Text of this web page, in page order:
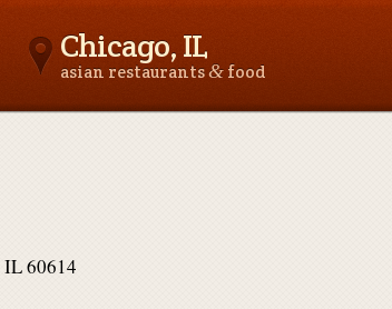
Chicago, IL
asian restaurants& food
IL 60614